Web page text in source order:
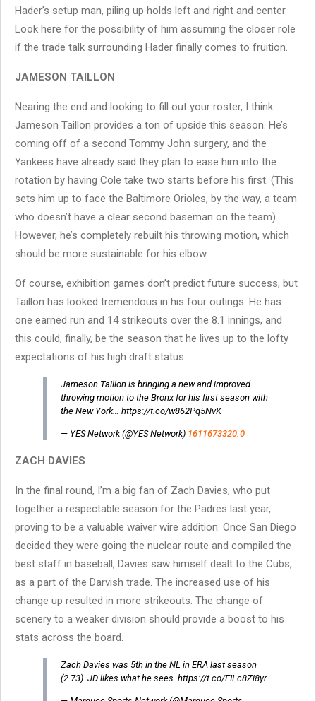
Hader’s setup man, piling up holds left and right and center.
Look here for the possibility of him assuming the closer role
if the trade talk surrounding Hader finally comes to fruition.
JAMESON TAILLON
Nearing the end and looking to fill out your roster, I think
Jameson Taillon provides a ton of upside this season. He’s
coming off of a second Tommy John surgery, and the
Yankees have already said they plan to ease him into the
rotation by having Cole take two starts before his first. (This
sets him up to face the Baltimore Orioles, by the way, a team
who doesn’t have a clear second baseman on the team).
However, he’s completely rebuilt his throwing motion, which
should be more sustainable for his elbow.
Of course, exhibition games don’t predict future success, but
Taillon has looked tremendous in his four outings. He has
one earned run and 14 strikeouts over the 8.1 innings, and
this could, finally, be the season that he lives up to the lofty
expectations of his high draft status.
Jameson Taillon is bringing a new and improved
throwing motion to the Bronx for his first season with
the New York… https://t.co/w862Pq5NvK
— YES Network (@YES Network) 1611673320.0
ZACH DAVIES
In the final round, I’m a big fan of Zach Davies, who put
together a respectable season for the Padres last year,
proving to be a valuable waiver wire addition. Once San Diego
decided they were going the nuclear route and compiled the
best staff in baseball, Davies saw himself dealt to the Cubs,
as a part of the Darvish trade. The increased use of his
change up resulted in more strikeouts. The change of
scenery to a weaker division should provide a boost to his
stats across the board.
Zach Davies was 5th in the NL in ERA last season
(2.73). JD likes what he sees. https://t.co/FILc8Zi8yr